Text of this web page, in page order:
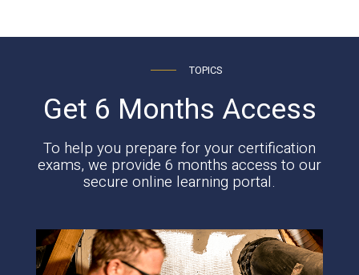
TOPICS
Get 6 Months Access
To help you prepare for your certification
exams, we provide 6 months access to our
secure online learning portal.